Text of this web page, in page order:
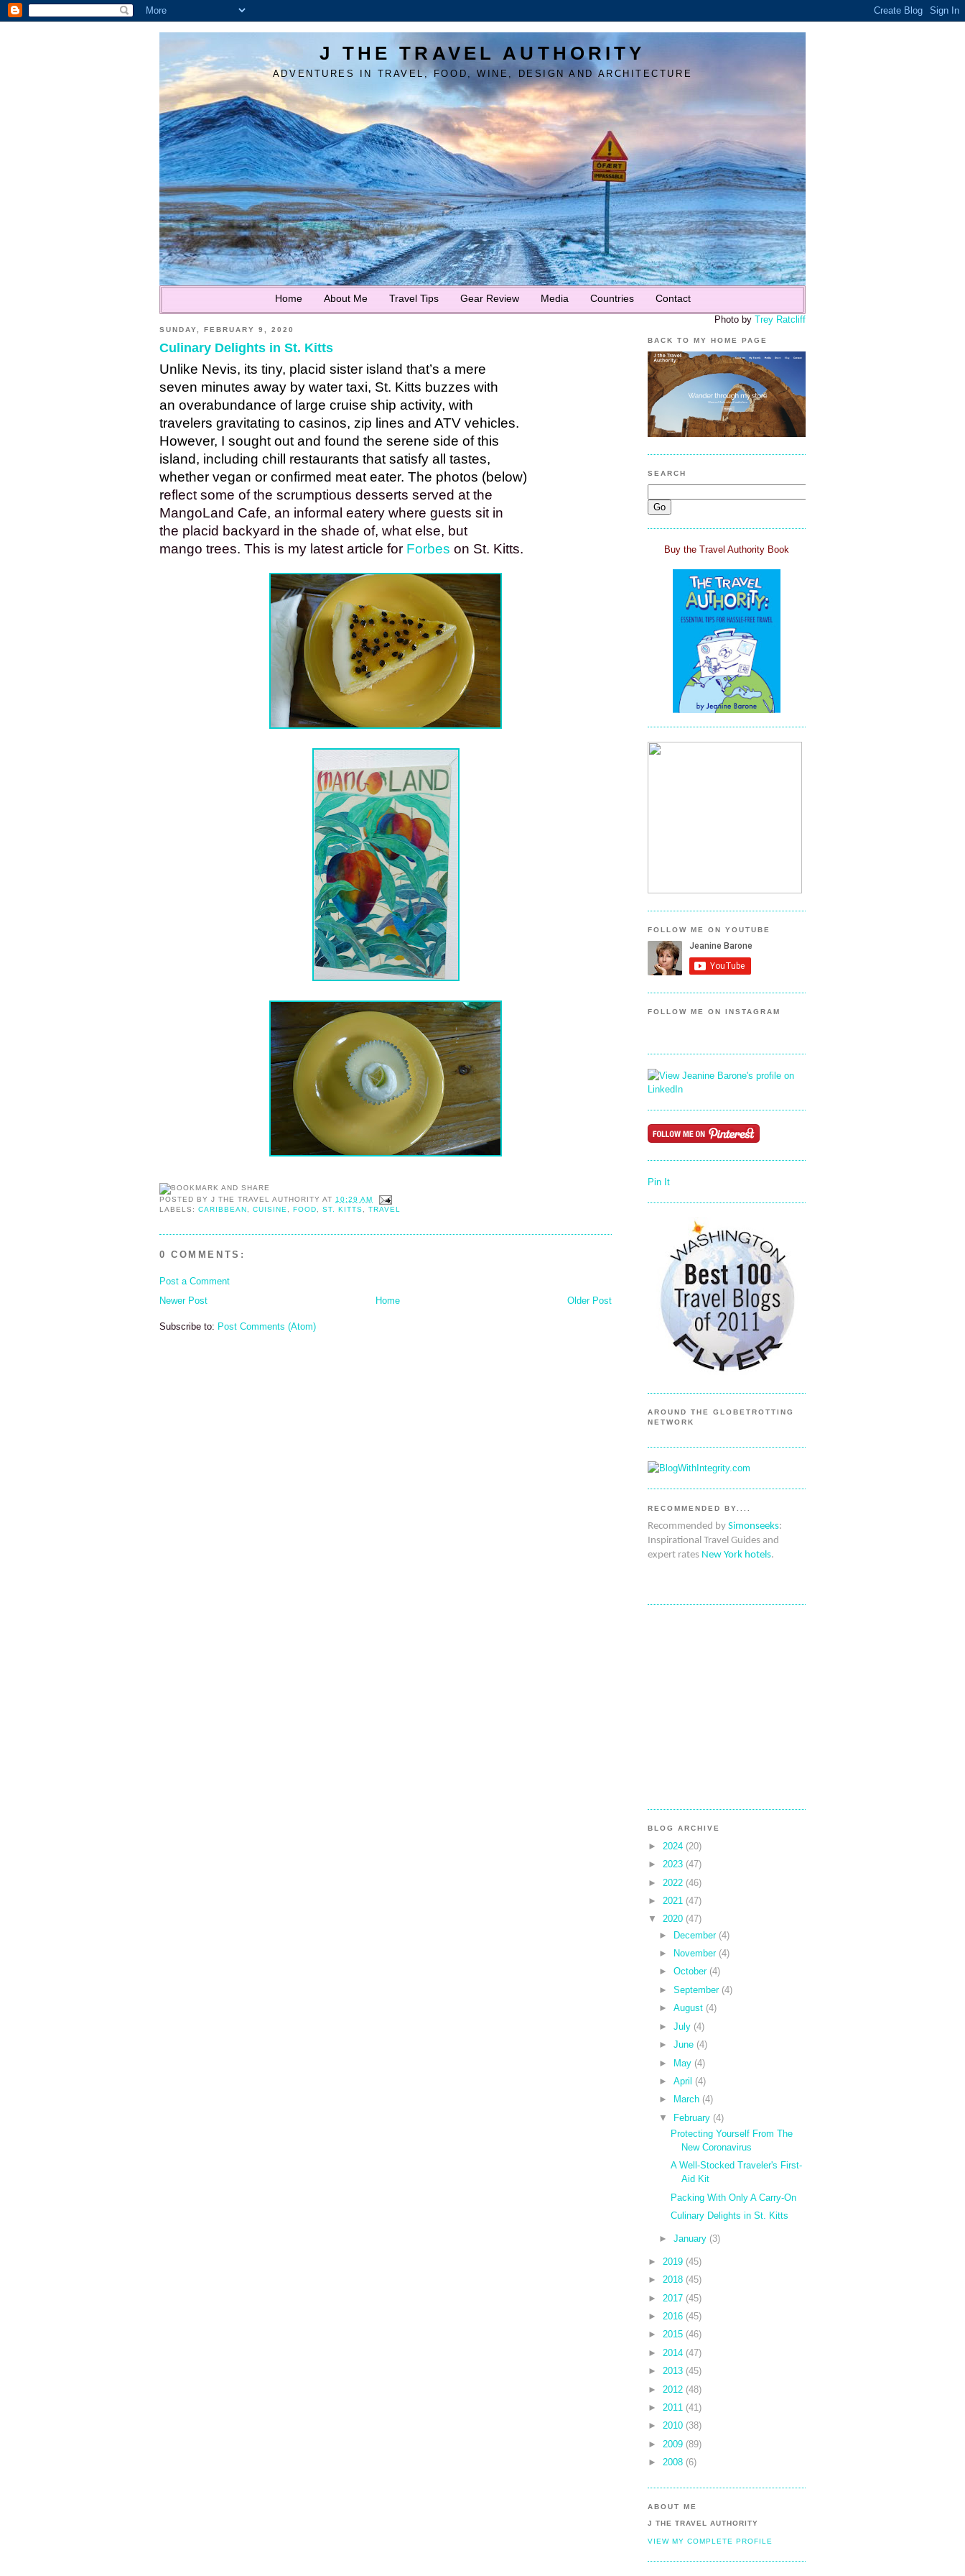
J THE TRAVEL AUTHORITY
ADVENTURES IN TRAVEL, FOOD, WINE, DESIGN AND ARCHITECTURE
Home About Me Travel Tips Gear Review Media Countries Contact
Photo by Trey Ratcliff
SUNDAY, FEBRUARY 9, 2020
Culinary Delights in St. Kitts
Unlike Nevis, its tiny, placid sister island that’s a mere
seven minutes away by water taxi, St. Kitts buzzes with
an overabundance of large cruise ship activity, with
travelers gravitating to casinos, zip lines and ATV vehicles.
However, I sought out and found the serene side of this
island, including chill restaurants that satisfy all tastes,
whether vegan or confirmed meat eater. The photos (below)
reflect some of the scrumptious desserts served at the
MangoLand Cafe, an informal eatery where guests sit in
the placid backyard in the shade of, what else, but
mango trees. This is my latest article for Forbes on St. Kitts.
POSTED BYJ THE TRAVEL AUTHORITY AT 10:29 AM
LABELS:CARIBBEAN ,CUISINE ,FOOD ,ST. KITTS ,TRAVEL
0 COMMENTS:
Post a Comment
Newer Post
Older Post
Home
Subscribe to: Post Comments (Atom)
BACK TO MY HOME PAGE
SEARCH
Buy the Travel Authority Book
FOLLOW ME ON YOUTUBE
FOLLOW ME ON INSTAGRAM
Pin It
AROUND THE GLOBETROTTING
NETWORK
RECOMMENDED BY....
Recommended by Simonseeks:
Inspirational Travel Guides and
expert rates New York hotels.
BLOG ARCHIVE
► 2024 (20)
► 2023 (47)
► 2022 (46)
► 2021 (47)
▼
2020 (47)
► December (4)
►
November (4)
►October (4)
►September (4)
►August (4)
►July (4)
►June (4)
► May (4)
►April (4)
►
March (4)
▼
February (4)
Protecting Yourself From The
New Coronavirus
A Well-Stocked Traveler's First-
Aid Kit
Packing With Only A Carry-On
Culinary Delights in St. Kitts
►January (3)
► 2019 (45)
► 2018 (45)
► 2017 (45)
► 2016 (45)
► 2015 (46)
► 2014 (47)
► 2013 (45)
► 2012 (48)
► 2011 (41)
► 2010 (38)
► 2009 (89)
► 2008 (6)
ABOUT ME
J THE TRAVEL AUTHORITY
VIEW MY COMPLETE PROFILE